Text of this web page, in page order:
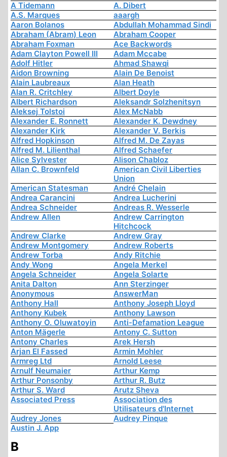
A Tidemann
A. Dibert
A.S. Marques
aaargh
Aaron Bolanos
Abdullah Mohammad Sindi
Abraham (Abram) Leon
Abraham Cooper
Abraham Foxman
Ace Backwords
Adam Clayton Powell III
Adam Mccabe
Adolf Hitler
Ahmad Shawqi
Aidon Browning
Alain De Benoist
Alain Laubreaux
Alan Heath
Alan R. Critchley
Albert Doyle
Albert Richardson
Aleksandr Solzhenitsyn
Aleksej Tolstoi
Alex McNabb
Alexander E. Ronnett
Alexander K. Dewdney
Alexander Kirk
Alexander V. Berkis
Alfred Hopkinson
Alfred M. De Zayas
Alfred M. Lilienthal
Alfred Schaefer
Alice Sylvester
Alison Chabloz
Allan C. Brownfeld
American Civil Liberties
Union
American Statesman
André Chelain
Andrea Carancini
Andrea Lucherini
Andrea Schneider
Andreas R. Wesserle
Andrew Allen
Andrew Carrington
Hitchcock
Andrew Clarke
Andrew Gray
Andrew Montgomery
Andrew Roberts
Andrew Torba
Andy Ritchie
Andy Wong
Angela Merkel
Angela Schneider
Angela Solarte
Anita Dalton
Ann Sterzinger
Anonymous
AnswerMan
Anthony Hall
Anthony Joseph Lloyd
Anthony Kubek
Anthony Lawson
Anthony O. Oluwatoyin
Anti-Defamation League
Anton Mägerle
Antony C. Sutton
Antony Charles
Arek Hersh
Arjan El Fassed
Armin Mohler
Armreg Ltd
Arnold Leese
Arnulf Neumaier
Arthur Kemp
Arthur Ponsonby
Arthur R. Butz
Arthur S. Ward
Arutz Sheva
Associated Press
Association des
Utilisateurs d'Internet
Audrey Jones
Audrey Pinque
Austin J. App
B